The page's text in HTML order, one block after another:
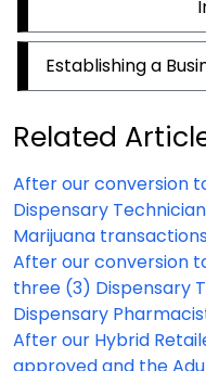
Establishing a
Related
After our conversion
Dispensary
Marijuana
After our conversion
three (3) Dispensary
Dispensary
After our Hybrid